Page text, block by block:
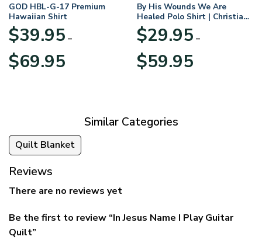
GOD HBL-G-17 Premium
Hawaiian Shirt
$39.95 –
$69.95range:
By His Wounds We Are
Healed Polo Shirt | Christian
Apparel
$29.95 –
$59.95range:
Similar Categories
Quilt Blanket
Reviews
There are no reviews yet
Be the first to review “In Jesus Name I Play Guitar
Quilt”